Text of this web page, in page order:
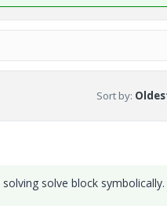
Sort by:
solve block symbolically.